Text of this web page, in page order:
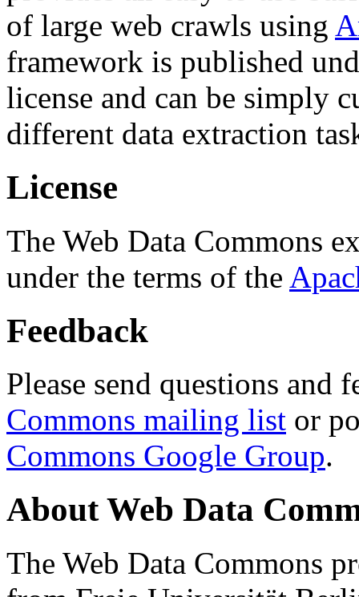
of large web crawls using
framework is published
license and can be simply
different data extraction
License
The Web Data Commons
under the terms of the
Feedback
Please send questions and
Commons mailing list or
Commons Google Group.
About Web Data
The Web Data Commons